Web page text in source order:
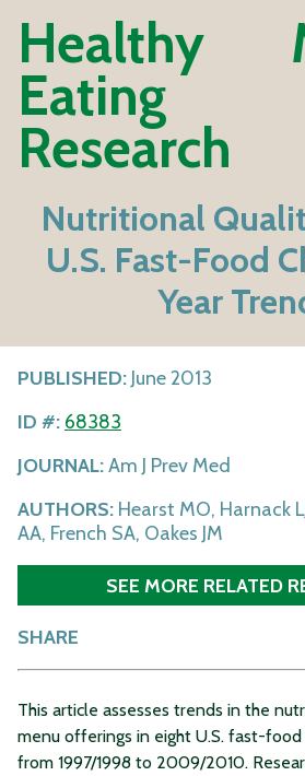
Healthy
Eating
Research
Nutritional
U.S. Fast-Food
Year
PUBLISHED: June 2013
ID #: 68383
JOURNAL:Am J Prev Med
AUTHORS: Hearst MO, Harnack
AA, French SA, Oakes JM
SEE MORE RELATED
SHARE
This article assesses trends in the
menu offerings in eight U.S. fast-food
from 1997/1998 to 2009/2010.